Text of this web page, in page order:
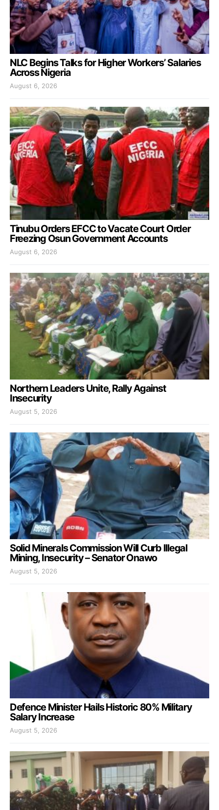
NLC Begins Talks for Higher Workers’ Salaries
Across Nigeria
August 6, 2026
Tinubu Orders EFCC to Vacate Court Order
Freezing Osun Government Accounts
August 6, 2026
Northern Leaders Unite, Rally Against
Insecurity
August 5, 2026
Solid Minerals Commission Will Curb Illegal
Mining, Insecurity – Senator Onawo
August 5, 2026
Defence Minister Hails Historic 80% Military
Salary Increase
August 5, 2026